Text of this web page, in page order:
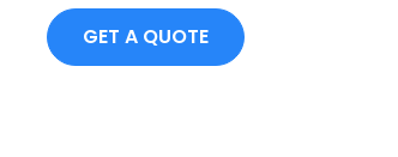
GET A QUOTE